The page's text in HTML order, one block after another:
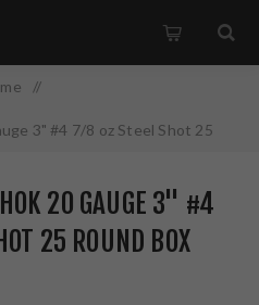
/
3" #4 7/8 oz Steel Shot 25
20 GAUGE 3" #4
25 ROUND BOX